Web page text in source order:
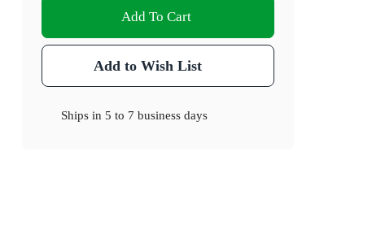
Add To Cart
Add to Wish List
Ships in5 to 7 business days